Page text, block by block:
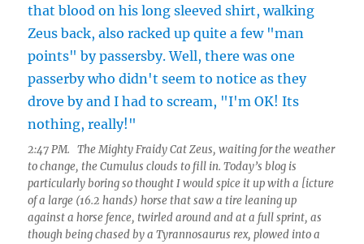
2:47 PM. The Mighty Fraidy Cat Zeus, waiting for the weather
to change, the Cumulus clouds to fill in. Today’s blog is
particularly boring so thought I would spice it up with a [icture
of a large (16.2 hands) horse that saw a tire leaning up
against a horse fence, twirled around and at a full sprint, as
though being chased by a Tyrannosaurus rex, plowed into a